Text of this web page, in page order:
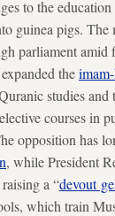
to the education
guinea pigs. The
parliament amid
the
studies and
courses in
opposition has
, while President
a “devout
which train